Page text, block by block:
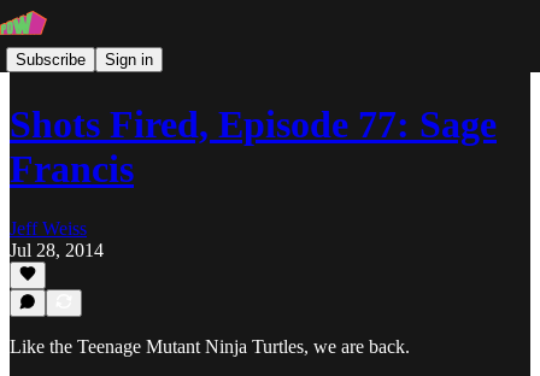
Subscribe Sign in
Shots Fired, Episode 77: Sage
Francis
Jeff Weiss
Jul 28, 2014
Like the Teenage Mutant Ninja Turtles, we are back.